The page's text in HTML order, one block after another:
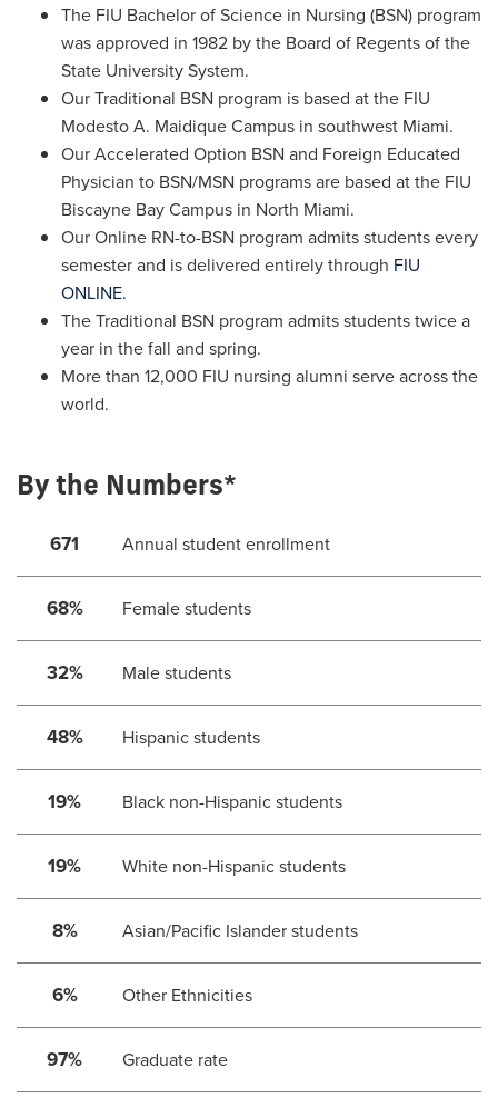
The FIU Bachelor of Science in Nursing (BSN) program
was approved in 1982 by the Board of Regents of the
State University System.
Our Traditional BSN program is based at the FIU
Modesto A. Maidique Campus in southwest Miami.
Our Accelerated Option BSN and Foreign Educated
Physician to BSN/MSN programs are based at the FIU
Biscayne Bay Campus in North Miami.
Our Online RN-to-BSN program admits students every
semester and is delivered entirely through FIU
ONLINE.
The Traditional BSN program admits students twice a
year in the fall and spring.
More than 12,000 FIU nursing alumni serve across the
world.
By the Numbers*
671 Annual student enrollment
68% Female students
32% Male students
48% Hispanic students
19% Black non-Hispanic students
19% White non-Hispanic students
8% Asian/Pacific Islander students
6% Other Ethnicities
97% Graduate rate